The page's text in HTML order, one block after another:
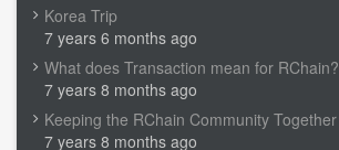
Korea Trip
7 years 6 months ago
What does Transaction mean for RChain?
7 years 8 months ago
Keeping the RChain Community Together
7 years 8 months ago